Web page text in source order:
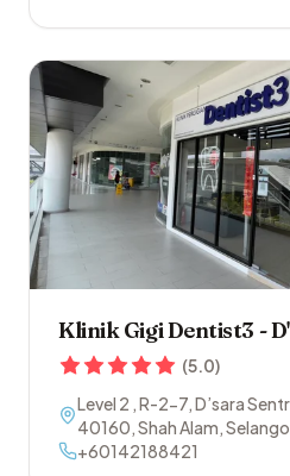
Klinik Gigi Dentist3 -
(5.0)
Level 2 , R-2-7, D’sara
40160,Shah Alam,
+60142188421